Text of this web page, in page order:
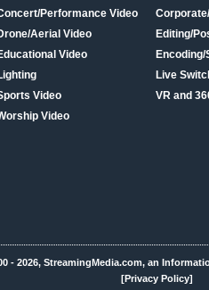
Performance Video
Aerial Video
Video
Video
Video
Editing/
Live
VR and
- 2026, StreamingMedia.com, an
[Privacy Policy]